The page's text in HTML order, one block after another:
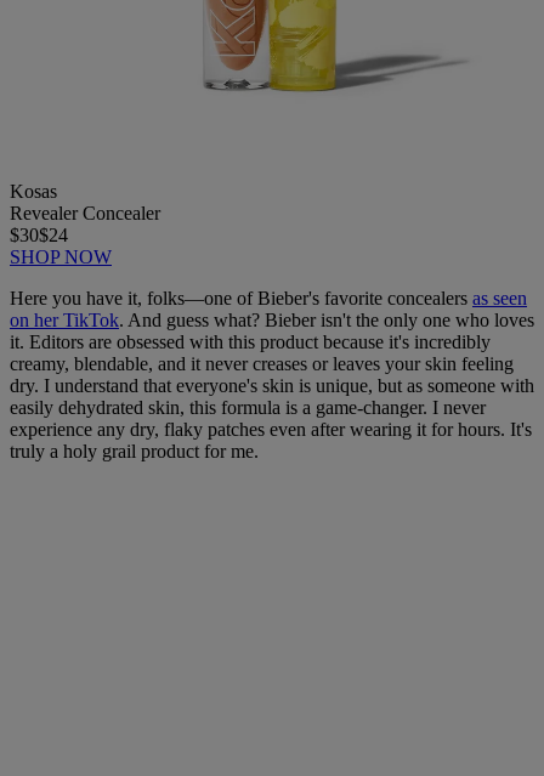
Kosas
Revealer Concealer
$30$24
SHOP NOW
Here you have it, folks—one of Bieber's favorite concealers as seen
on her TikTok. And guess what? Bieber isn't the only one who loves
it. Editors are obsessed with this product because it's incredibly
creamy, blendable, and it never creases or leaves your skin feeling
dry. I understand that everyone's skin is unique, but as someone with
easily dehydrated skin, this formula is a game-changer. I never
experience any dry, flaky patches even after wearing it for hours. It's
truly a holy grail product for me.